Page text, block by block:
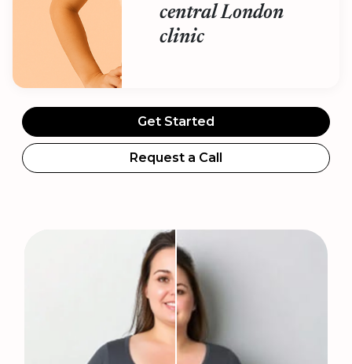
central London
clinic
Get Started
Request a Call